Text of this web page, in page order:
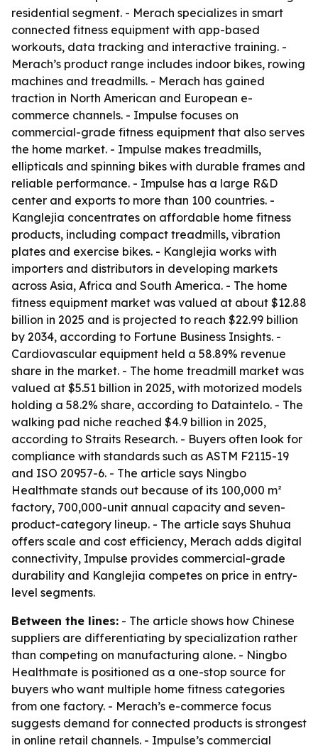
residential segment. - Merach specializes in smart
connected fitness equipment with app-based
workouts, data tracking and interactive training. -
Merach’s product range includes indoor bikes, rowing
machines and treadmills. - Merach has gained
traction in North American and European e-
commerce channels. - Impulse focuses on
commercial-grade fitness equipment that also serves
the home market. - Impulse makes treadmills,
ellipticals and spinning bikes with durable frames and
reliable performance. - Impulse has a large R&D
center and exports to more than 100 countries. -
Kanglejia concentrates on affordable home fitness
products, including compact treadmills, vibration
plates and exercise bikes. - Kanglejia works with
importers and distributors in developing markets
across Asia, Africa and South America. - The home
fitness equipment market was valued at about $12.88
billion in 2025 and is projected to reach $22.99 billion
by 2034, according to Fortune Business Insights. -
Cardiovascular equipment held a 58.89% revenue
share in the market. - The home treadmill market was
valued at $5.51 billion in 2025, with motorized models
holding a 58.2% share, according to Dataintelo. - The
walking pad niche reached $4.9 billion in 2025,
according to Straits Research. - Buyers often look for
compliance with standards such as ASTM F2115-19
and ISO 20957-6. - The article says Ningbo
Healthmate stands out because of its 100,000 m²
factory, 700,000-unit annual capacity and seven-
product-category lineup. - The article says Shuhua
offers scale and cost efficiency, Merach adds digital
connectivity, Impulse provides commercial-grade
durability and Kanglejia competes on price in entry-
level segments.
Between the lines: - The article shows how Chinese
suppliers are differentiating by specialization rather
than competing on manufacturing alone. - Ningbo
Healthmate is positioned as a one-stop source for
buyers who want multiple home fitness categories
from one factory. - Merach’s e-commerce focus
suggests demand for connected products is strongest
in online retail channels. - Impulse’s commercial